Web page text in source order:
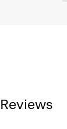
Reviews